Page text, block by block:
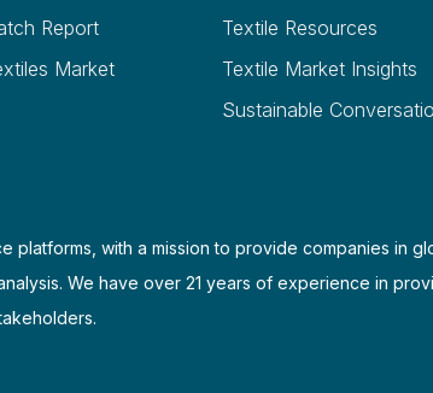
Report
Market
Textile Resources
Textile Market Insights
Sustainable
with a mission to provide companies in
We have over 21 years of experience in